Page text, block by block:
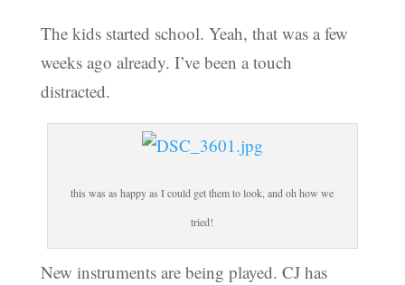
The kids started school. Yeah, that was a few
weeks ago already. I’ve been a touch
distracted.
this was as happy as I could get them to look, and oh how we
tried!
New instruments are being played. CJ has